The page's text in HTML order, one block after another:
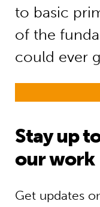
to basic
of the
could ever
Stay up
our work
Get updates